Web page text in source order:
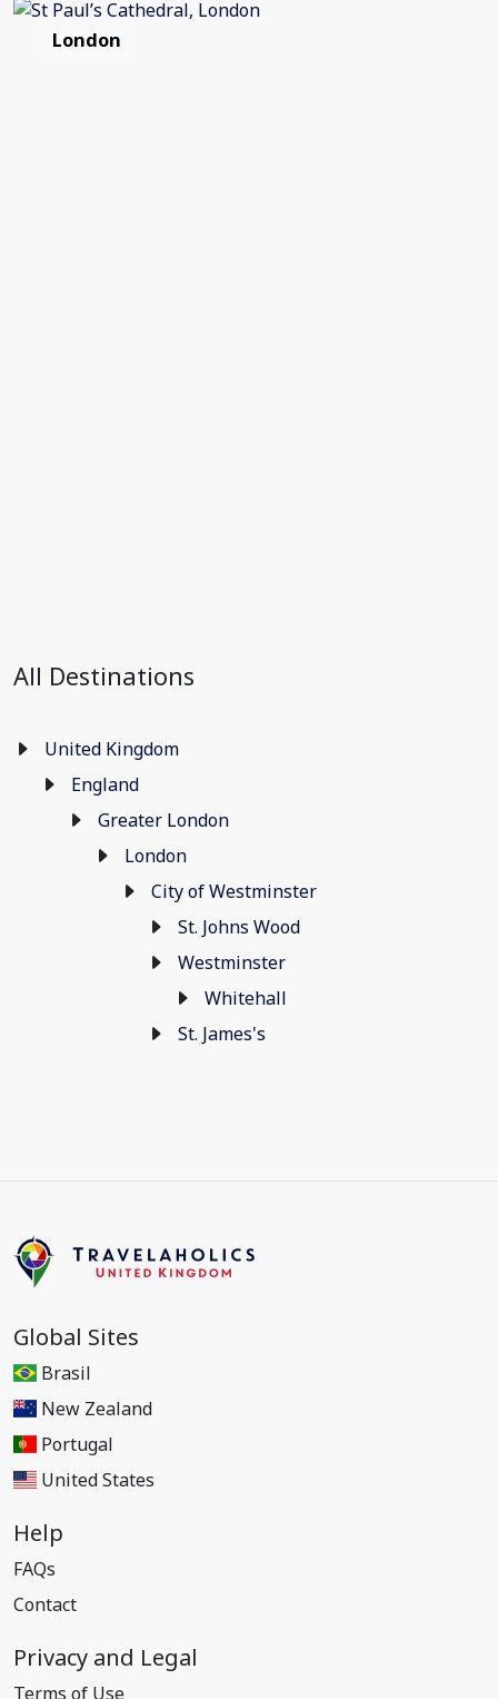
London
All Destinations
United Kingdom
England
Greater London
London
City of Westminster
St. Johns Wood
Westminster
Whitehall
St. James's
Global Sites
Brasil
New Zealand
Portugal
United States
Help
FAQs
Contact
Privacy and Legal
Terms of Use